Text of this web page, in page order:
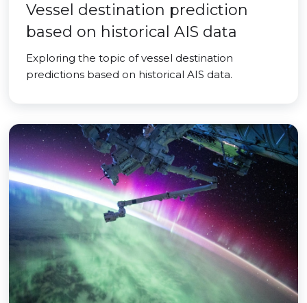
Vessel destination prediction
based on historical AIS data
Exploring the topic of vessel destination
predictions based on historical AIS data.